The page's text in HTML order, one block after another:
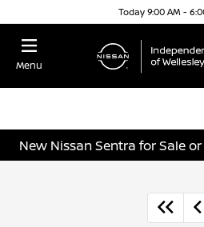
Today 9:00 AM -
Menu
New Nissan Sentra for Sale